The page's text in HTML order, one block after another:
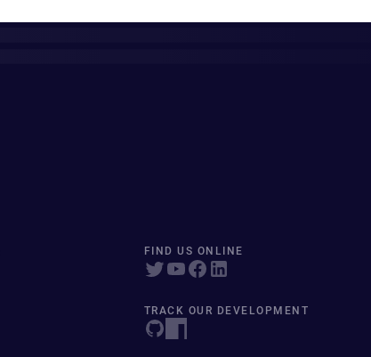
FIND US ONLINE
TRACK OUR DEVELOPMENT